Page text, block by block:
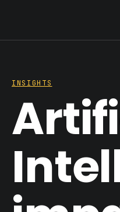
INSIGHTS